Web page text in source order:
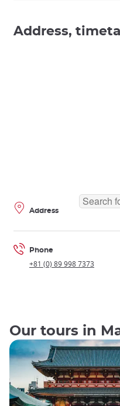
Address,
Address
Phone
+81 (0) 89 998 7373
Our tours in